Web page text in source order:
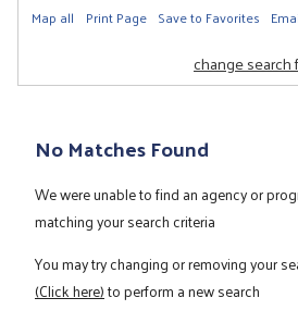
Map all Print Page Save to Favorites
change search
No Matches Found
We were unable to find an agency or
matching your search criteria
You may try changing or removing your
(Click here)to perform a new search